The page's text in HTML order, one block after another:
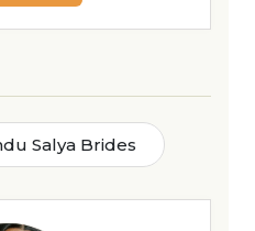
Salya Brides